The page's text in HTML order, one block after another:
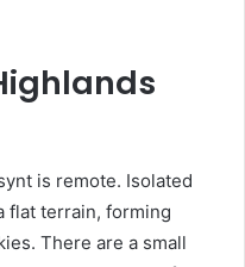
is remote. Isolated
flat terrain, forming
There are a small